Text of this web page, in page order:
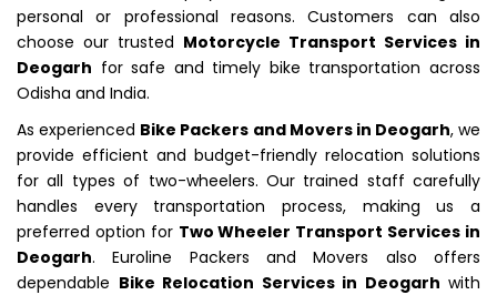
personal or professional reasons. Customers can also
choose our trusted Motorcycle Transport Services in
Deogarh for safe and timely bike transportation across
Odisha and India.
As experienced Bike Packers and Movers in Deogarh, we
provide efficient and budget-friendly relocation solutions
for all types of two-wheelers. Our trained staff carefully
handles every transportation process, making us a
preferred option for Two Wheeler Transport Services in
Deogarh. Euroline Packers and Movers also offers
dependable Bike Relocation Services in Deogarh with